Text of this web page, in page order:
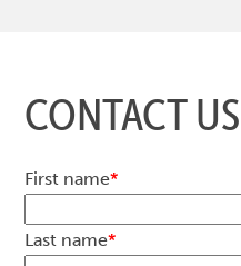
CONTACT US
First name*
Last name*